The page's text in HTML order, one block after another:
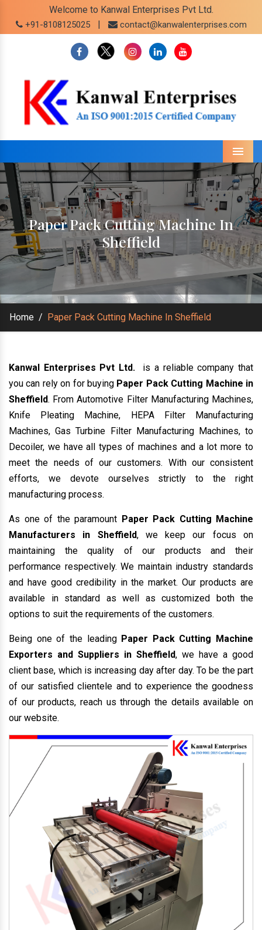
Welcome to Kanwal Enterprises Pvt Ltd.
+91-8108125025 | contact@kanwalenterprises.com
Menu
Paper Pack Cutting Machine In
Sheffield
Home / Paper Pack Cutting Machine In Sheffield
Kanwal Enterprises Pvt Ltd.
is a reliable company that
you can rely on for buying Paper Pack Cutting Machine in
Sheffield. From Automotive Filter Manufacturing Machines,
Knife Pleating Machine, HEPA Filter Manufacturing
Machines, Gas Turbine Filter Manufacturing Machines, to
Decoiler, we have all types of machines and a lot more to
meet the needs of our customers. With our consistent
efforts, we devote ourselves strictly to the right
manufacturing process.
As one of the paramount Paper Pack Cutting Machine
Manufacturers in Sheffield, we keep our focus on
maintaining the quality of our products and their
performance respectively. We maintain industry standards
and have good credibility in the market. Our products are
available in standard as well as customized both the
options to suit the requirements of the customers.
Being one of the leadingPaper Pack Cutting Machine
Exporters and Suppliers in Sheffield, we have a good
client base, which is increasing day after day. To be the part
of our satisfied clientele and to experience the goodness
of our products, reach us through the details available on
our website.